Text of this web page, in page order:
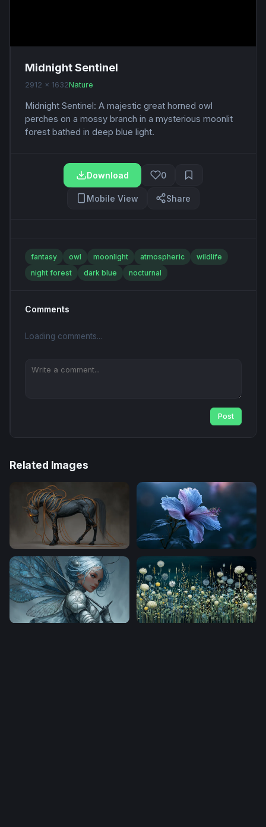
Midnight Sentinel
2912 x 1632Nature
Midnight Sentinel: A majestic great horned owl
perches on a mossy branch in a mysterious moonlit
forest bathed in deep blue light.
Download 0
Mobile View Share
fantasy owl moonlight atmospheric
wildlife
night forest
dark blue nocturnal
Comments
Loading comments...
Post
Related Images